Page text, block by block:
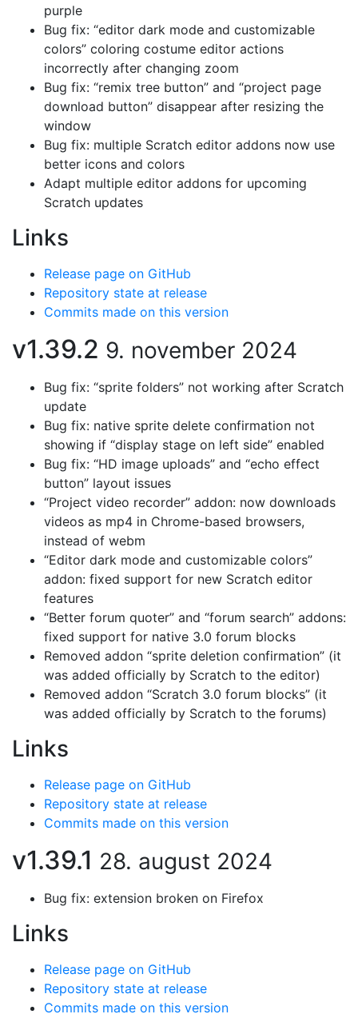
purple
Bug fix: “editor dark mode and customizable
colors” coloring costume editor actions
incorrectly after changing zoom
Bug fix: “remix tree button” and “project page
download button” disappear after resizing the
window
Bug fix: multiple Scratch editor addons now use
better icons and colors
Adapt multiple editor addons for upcoming
Scratch updates
Links
Release page on GitHub
Repository state at release
Commits made on this version
v1.39.2 9. november 2024
Bug fix: “sprite folders” not working after Scratch
update
Bug fix: native sprite delete confirmation not
showing if “display stage on left side” enabled
Bug fix: “HD image uploads” and “echo effect
button” layout issues
“Project video recorder” addon: now downloads
videos as mp4 in Chrome-based browsers,
instead of webm
“Editor dark mode and customizable colors”
addon: fixed support for new Scratch editor
features
“Better forum quoter” and “forum search” addons:
fixed support for native 3.0 forum blocks
Removed addon “sprite deletion confirmation” (it
was added officially by Scratch to the editor)
Removed addon “Scratch 3.0 forum blocks” (it
was added officially by Scratch to the forums)
Links
Release page on GitHub
Repository state at release
Commits made on this version
v1.39.1 28. august 2024
Bug fix: extension broken on Firefox
Links
Release page on GitHub
Repository state at release
Commits made on this version